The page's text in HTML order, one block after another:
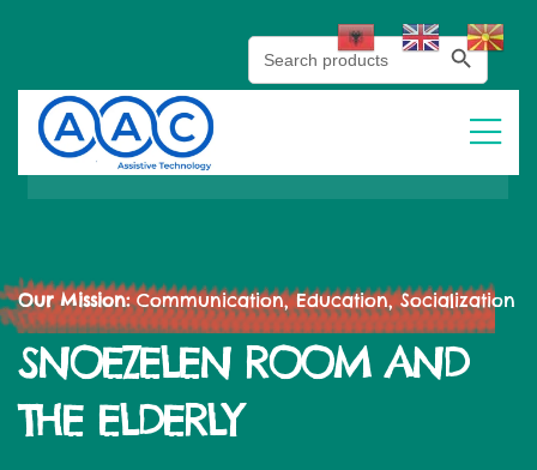
Search
for:
Search Button
Our Mission:Communication, Education, Socialization
SNOEZELEN ROOM AND
THE ELDERLY